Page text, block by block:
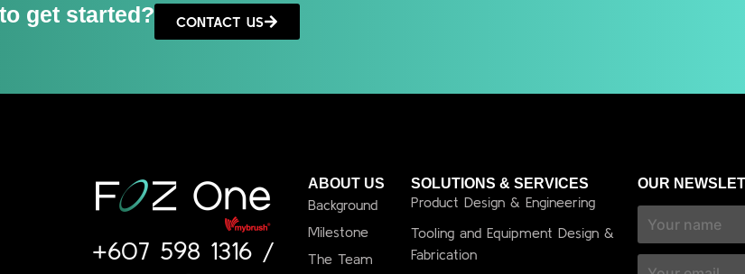
get started? CONTACT US
+607 598 1316 /
ABOUT US
Background
Milestone
The Team
SOLUTIONS & SERVICES
Product Design & Engineering
Tooling and Equipment Design &
Fabrication
OUR